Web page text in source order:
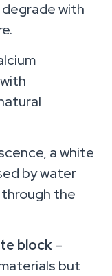
with
a white
by water
the
block–
but